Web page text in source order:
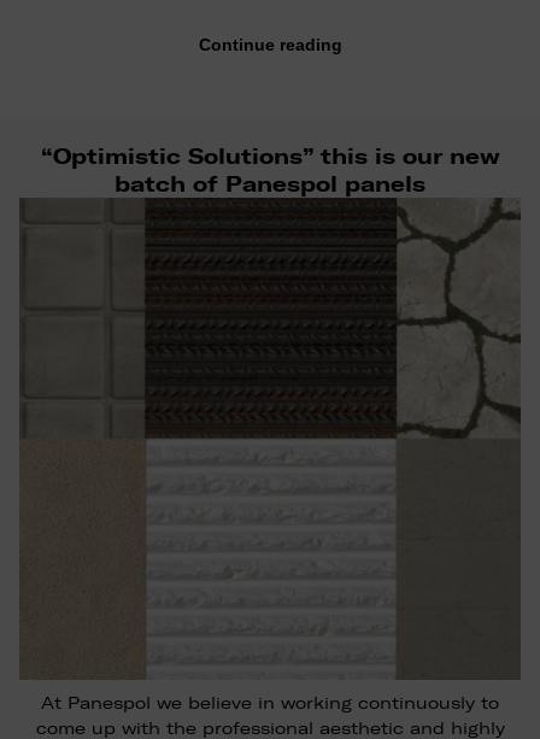
Continue reading
“Optimistic Solutions” this is our new
batch of Panespol panels
At Panespol we believe in working continuously to
come up with the professional aesthetic and highly